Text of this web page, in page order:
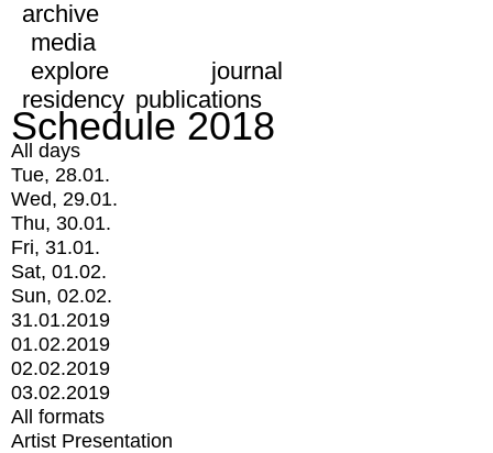
archive
media
explore
journal
residency publications
Schedule 2018
All days
Tue, 28.01.
Wed, 29.01.
Thu, 30.01.
Fri, 31.01.
Sat, 01.02.
Sun, 02.02.
31.01.2019
01.02.2019
02.02.2019
03.02.2019
All formats
Artist Presentation